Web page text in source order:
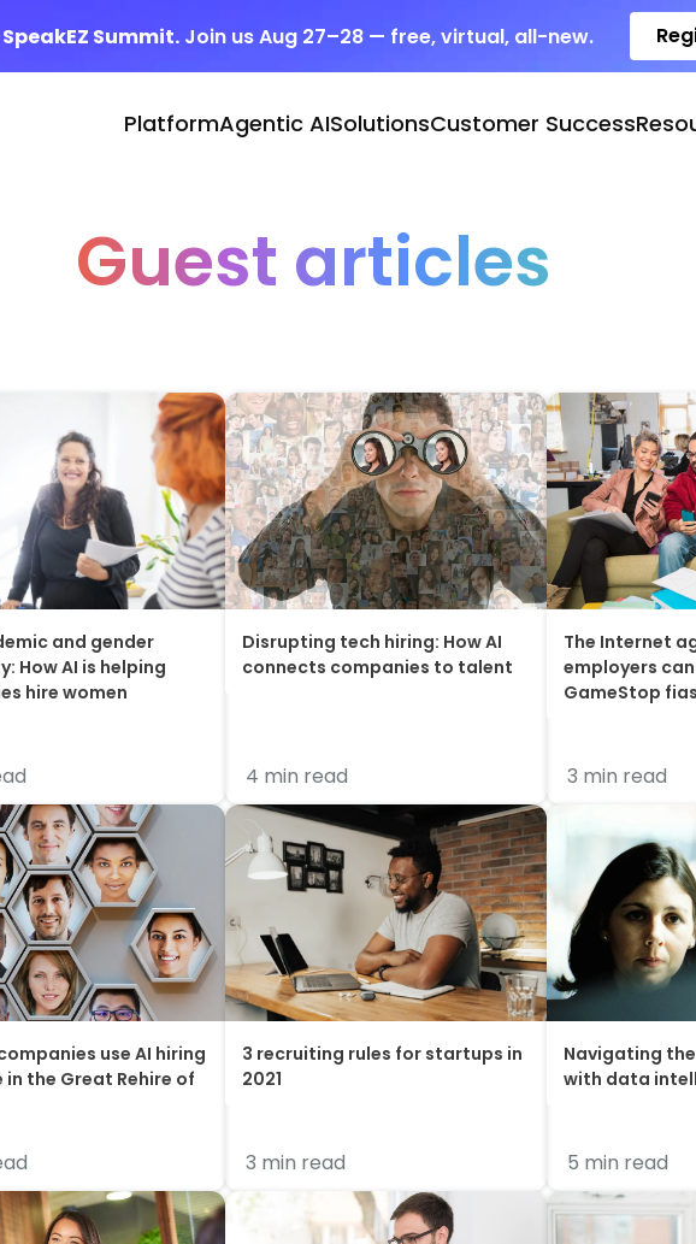
Summit.Join us Aug 27–28 — free, virtual, all-new.
PlatformAgentic AISolutionsCustomer Success
Guest articles
and gender
How AI is helping
hire women
Disrupting tech hiring: How AI
connects companies to talent
4 min read
The Internet
employers
GameStop
3 min read
use AI hiring
the Great Rehire of
3 recruiting rules for startups in
2021
3 min read
Navigating the
with data
5 min read